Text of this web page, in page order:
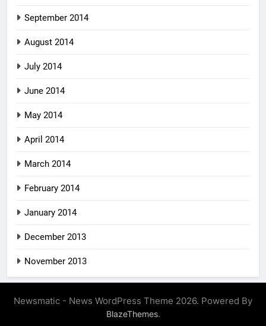
September 2014
August 2014
July 2014
June 2014
May 2014
April 2014
March 2014
February 2014
January 2014
December 2013
November 2013
Newsmatic - News WordPress Theme 2026. Powered By
BlazeThemes.